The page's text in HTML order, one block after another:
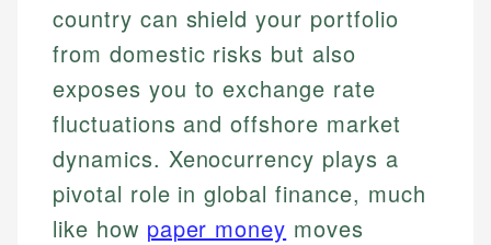
country can shield your portfolio
from domestic risks but also
exposes you to exchange rate
fluctuations and offshore market
dynamics. Xenocurrency plays a
pivotal role in global finance, much
like how paper money moves